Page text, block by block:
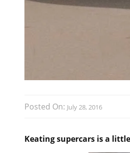
Posted On: July 28, 2016
Keating supercars is a